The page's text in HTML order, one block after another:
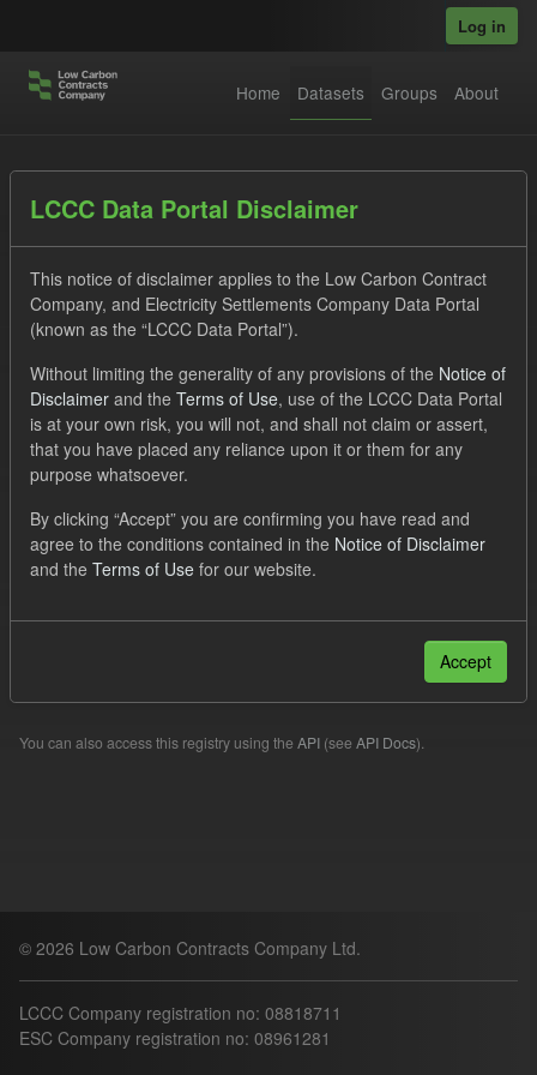
Log in
Home Datasets Groups About
Datasets
Order by
No datasets found
Tags: Forecast CfD ILR
Licenses:
uk-ogl
You can also access this registry using the API (see API Docs).
© 2026 Low Carbon Contracts Company Ltd.
LCCC Company registration no: 08818711
ESC Company registration no: 08961281
LCCC Data Portal Disclaimer
This notice of disclaimer applies to the Low Carbon Contract
Company, and Electricity Settlements Company Data Portal
(known as the “LCCC Data Portal”).
Without limiting the generality of any provisions of the Notice of
Disclaimer and the Terms of Use, use of the LCCC Data Portal
is at your own risk, you will not, and shall not claim or assert,
that you have placed any reliance upon it or them for any
purpose whatsoever.
By clicking “Accept” you are confirming you have read and
agree to the conditions contained in the Notice of Disclaimer
and the Terms of Use for our website.
Accept